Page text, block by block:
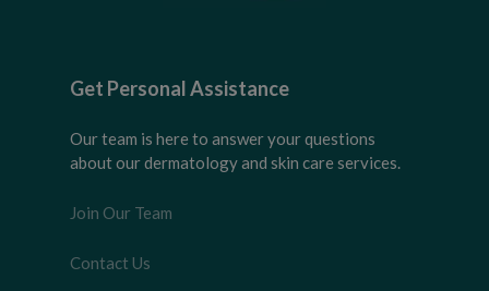
Get Personal Assistance
Our team is here to answer your questions
about our dermatology and skin care services.
Join Our Team
Contact Us